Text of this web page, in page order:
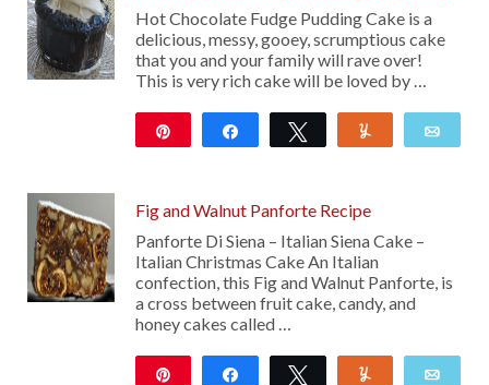
Hot Chocolate Fudge Pudding Cake is a
delicious, messy, gooey, scrumptious cake
that you and your family will rave over!
This is very rich cake will be loved by …
Share Tweet
Fig and Walnut Panforte Recipe
Panforte Di Siena – Italian Siena Cake –
Italian Christmas Cake An Italian
confection, this Fig and Walnut Panforte, is
a cross between fruit cake, candy, and
honey cakes called …
Share Tweet